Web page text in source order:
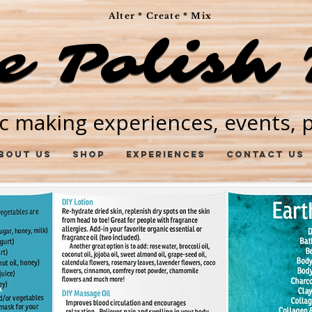
Alter * Create * Mix
Polish
Polish
making experiences, events,
Us Shop Experiences Contact Us